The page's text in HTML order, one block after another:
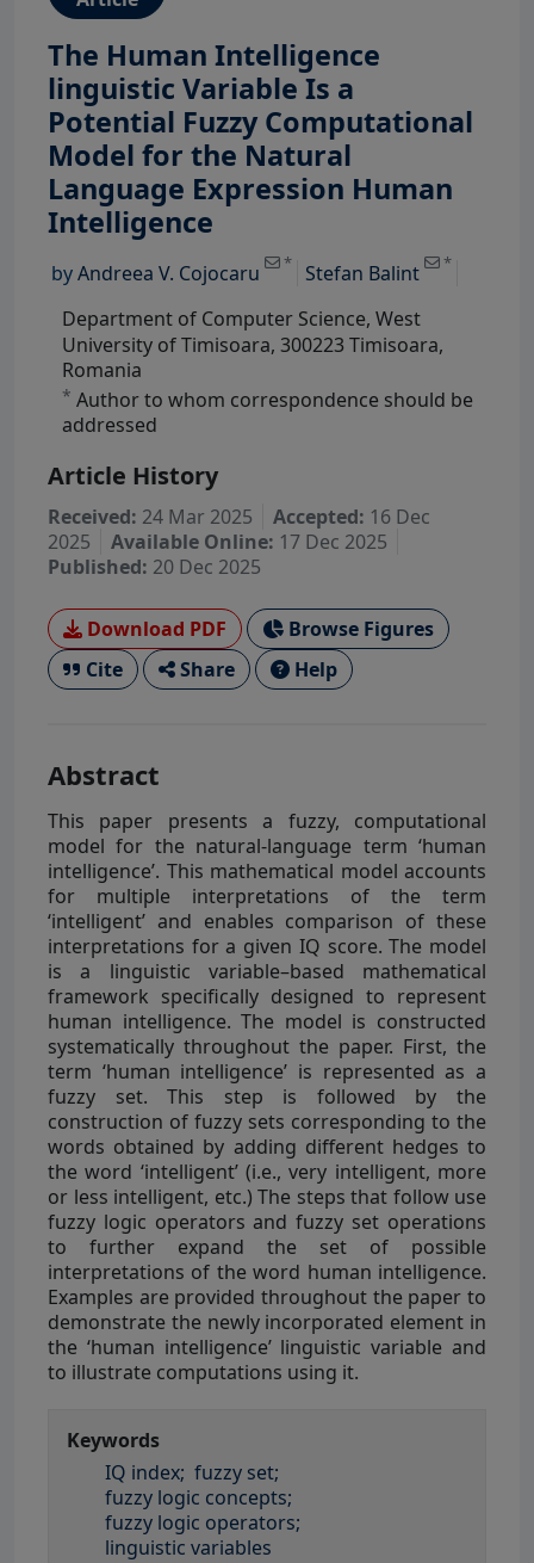
The Human Intelligence
linguistic Variable Is a
Potential Fuzzy Computational
Model for the Natural
Language Expression Human
Intelligence
byAndreea V. Cojocaru *
View Profile
Stefan Balint *
View Profile
Department of Computer Science, West
University of Timisoara, 300223 Timisoara,
Romania
* Author to whom correspondence should be
addressed
Article History
Received: 24 Mar 2025 Accepted: 16 Dec
2025
Available Online: 17 Dec 2025
Published: 20 Dec 2025
Download PDF
Browse Figures
Cite
Share Help
Abstract
This paper presents a fuzzy, computational
model for the natural-language term ‘human
intelligence’. This mathematical model accounts
for multiple interpretations of the term
‘intelligent’ and enables comparison of these
interpretations for a given IQ score. The model
is a linguistic variable–based mathematical
framework specifically designed to represent
human intelligence. The model is constructed
systematically throughout the paper. First, the
term ‘human intelligence’ is represented as a
fuzzy set. This step is followed by the
construction of fuzzy sets corresponding to the
words obtained by adding different hedges to
the word ‘intelligent’ (i.e., very intelligent, more
or less intelligent, etc.) The steps that follow use
fuzzy logic operators and fuzzy set operations
to further expand the set of possible
interpretations of the word human intelligence.
Examples are provided throughout the paper to
demonstrate the newly incorporated element in
the ‘human intelligence’ linguistic variable and
to illustrate computations using it.
Keywords
IQ index; fuzzy set;
fuzzy logic concepts;
fuzzy logic operators;
linguistic variables